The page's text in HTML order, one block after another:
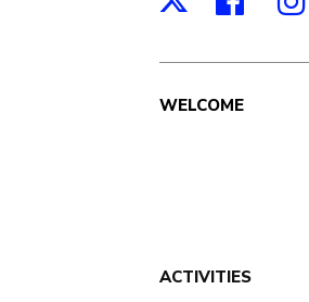
Main
WELCOME
ACTIVITIES